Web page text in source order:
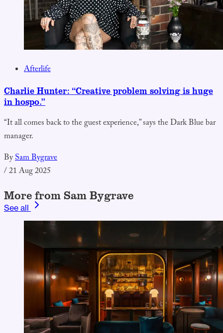
Afterlife
Charlie Hunter: “Creative problem solving is huge
in hospo.”
“It all comes back to the guest experience,” says the Dark Blue bar
manager.
BySam Bygrave
/21 Aug 2025
More from Sam Bygrave
See all